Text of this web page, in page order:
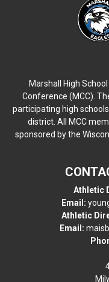
Marshall High
Conference (MCC).
participating high
district. All MCC
sponsored by the
Athletic
Email:
Athletic
Email: